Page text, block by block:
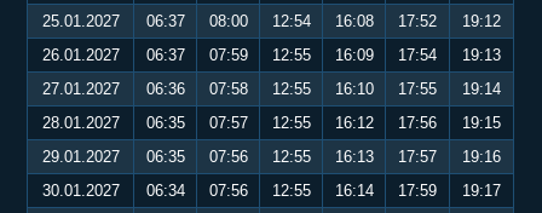
25.01.2027
06:37 08:00 12:54 16:08 17:52
19:12
26.01.2027
06:37 07:59 12:55 16:09 17:54
19:13
27.01.2027
06:36 07:58 12:55 16:10 17:55
19:14
28.01.2027
06:35 07:57 12:55 16:12 17:56
19:15
29.01.2027
06:35 07:56 12:55 16:13 17:57
19:16
30.01.2027
06:34 07:56 12:55 16:14 17:59
19:17